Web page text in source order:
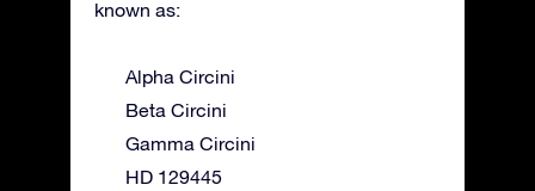
known as:
Alpha Circini
Beta Circini
Gamma Circini
HD 129445